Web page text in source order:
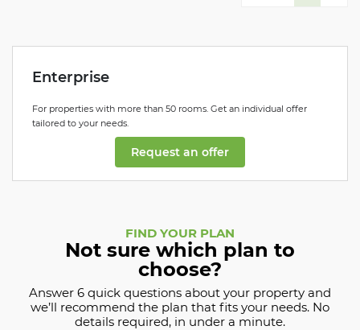
Enterprise
For properties with more than 50 rooms. Get an individual offer
tailored to your needs.
Request an offer
FIND YOUR PLAN
Not sure which plan to
choose?
Answer 6 quick questions about your property and
we’ll recommend the plan that fits your needs. No
details required, in under a minute.